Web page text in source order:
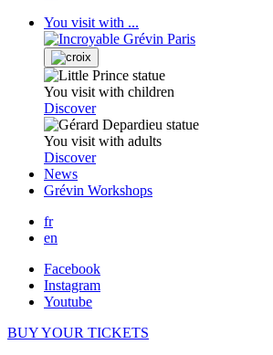
You visit with ...
You visit with children
Discover
You visit with adults
Discover
News
Grévin Workshops
fr
en
Facebook
Instagram
Youtube
BUY YOUR TICKETS